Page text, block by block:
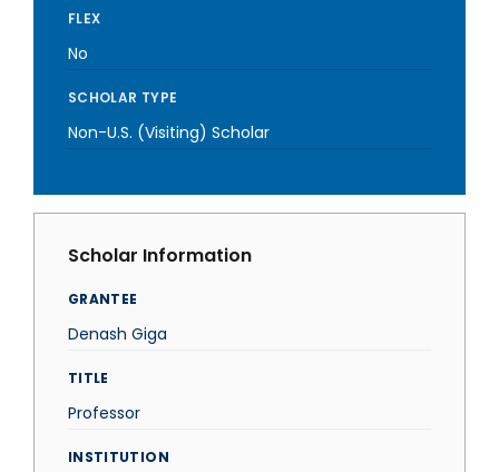
FLEX
No
SCHOLAR TYPE
Non-U.S. (Visiting) Scholar
Scholar Information
GRANTEE
Denash Giga
TITLE
Professor
INSTITUTION